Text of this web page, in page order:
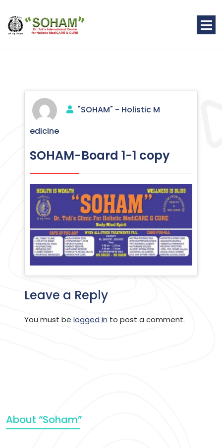
content
"SOHAM" - Holistic M
edicine
SOHAM-Board 1-1 copy
Leave a Reply
You must belogged in to post a comment.
About “Soham”